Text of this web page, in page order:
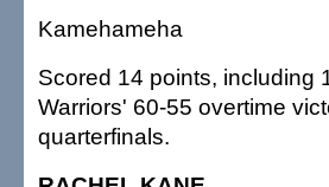
Kamehameha
Scored 14 points, including
Warriors' 60-55 overtime
quarterfinals.